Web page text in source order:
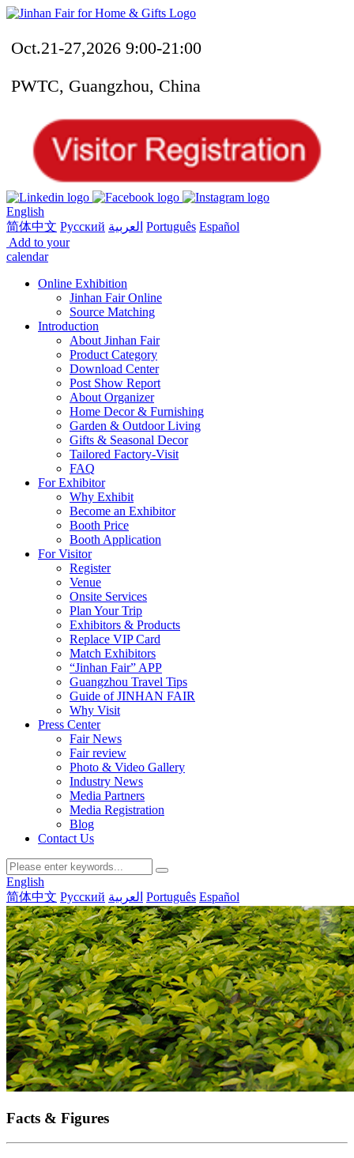
Oct.21-27,2026 9:00-21:00
PWTC, Guangzhou, China
English
简体中文 Русский العربية Português Español
Add to your
calendar
Online Exhibition
Jinhan Fair Online
Source Matching
Introduction
About Jinhan Fair
Product Category
Download Center
Post Show Report
About Organizer
Home Decor & Furnishing
Garden & Outdoor Living
Gifts & Seasonal Decor
Tailored Factory-Visit
FAQ
For Exhibitor
Why Exhibit
Become an Exhibitor
Booth Price
Booth Application
For Visitor
Register
Venue
Onsite Services
Plan Your Trip
Exhibitors & Products
Replace VIP Card
Match Exhibitors
“Jinhan Fair” APP
Guangzhou Travel Tips
Guide of JINHAN FAIR
Why Visit
Press Center
Fair News
Fair review
Photo & Video Gallery
Industry News
Media Partners
Media Registration
Blog
Contact Us
English
简体中文 Русский العربية Português Español
Facts & Figures